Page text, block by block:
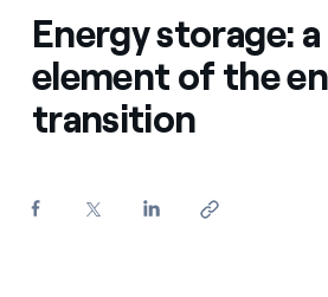
Energy storage:
element of the
transition